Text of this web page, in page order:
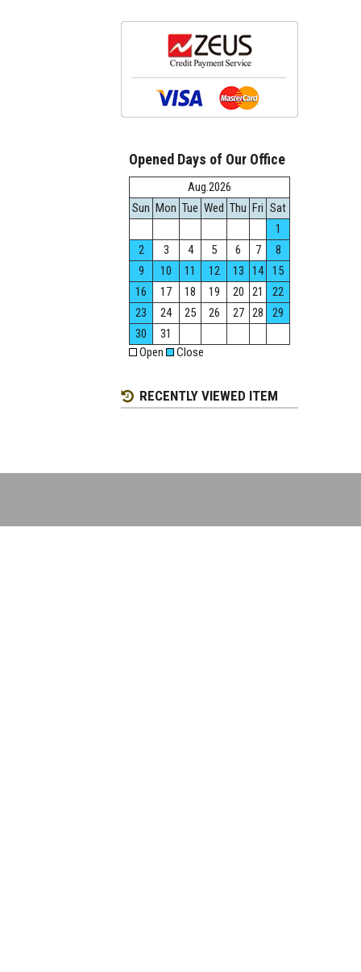
Opened Days of Our Office
Aug.2026
Sun Mon Tue Wed Thu Fri Sat
1
2
3 4 5 6 7
8
9
10 11 12 13 14
15
16
17 18 19 20 21
22
23
24 25 26 27 28
29
30
31
Open
Close
RECENTLY VIEWED ITEM